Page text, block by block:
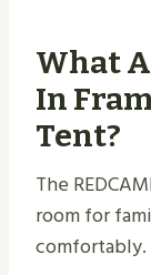
What
In
Tent?
The
room for
comfortably.